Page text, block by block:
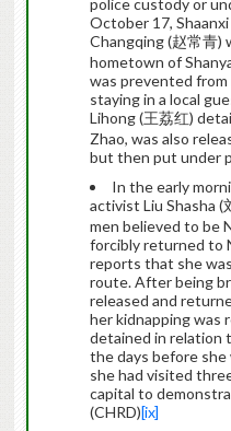
police custody or
October 17,
Changqing (赵常青)
hometown of
was prevented
staying in a local
Lihong (王荔红)
Zhao, was also
but then put under
In the early
activist Liu Shasha (
men believed to be
forcibly returned to
reports that she
route. After being
released and
her kidnapping was
detained in relation
the days before she
she had visited
capital to
(CHRD)[ix]